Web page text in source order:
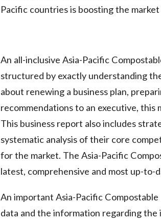
Pacific countries is boosting the
An all-inclusive Asia-Pacific
structured by exactly understanding
about renewing a business plan,
recommendations to an executive,
This business report also includes
systematic analysis of their core
for the market. The Asia-Pacific
latest, comprehensive and most up-to-
An important Asia-Pacific
data and the information regarding